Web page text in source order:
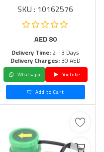
SKU : 10162576
AED80
Delivery Time:2 - 3 Days
Delivery Charges:30 AED
Whatsapp
Youtube
Add to Cart